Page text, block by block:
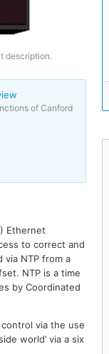
description.
of Canford
Ethernet
to correct and
via NTP from a
NTP is a time
by Coordinated
via the use
world’ via a six